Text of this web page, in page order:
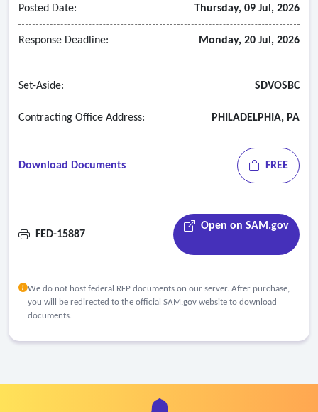
Posted Date: Thursday, 09 Jul, 2026
Response Deadline: Monday, 20 Jul, 2026
Set-Aside: SDVOSBC
Contracting Office Address: PHILADELPHIA, PA
Download Documents FREE
FED-15887
Open on SAM.gov
We do not host federal RFP documents on our server. After purchase,
you will be redirected to the official SAM.gov website to download
documents.